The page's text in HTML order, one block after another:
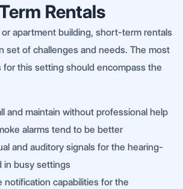
Rentals
apartment building, short-term rentals
set of challenges and needs. The most
for this setting should encompass the
and maintain without professional help
alarms tend to be better
and auditory signals for the hearing-
in busy settings
notification capabilities for the